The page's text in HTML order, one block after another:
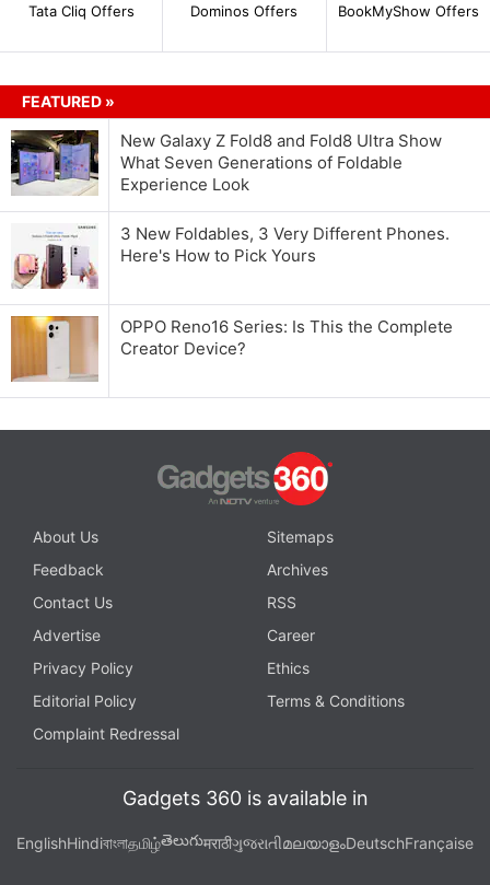
Tata Cliq Offers Dominos Offers BookMyShow Offers
FEATURED »
New Galaxy Z Fold8 and Fold8 Ultra Show
What Seven Generations of Foldable
Experience Look
3 New Foldables, 3 Very Different Phones.
Here's How to Pick Yours
OPPO Reno16 Series: Is This the Complete
Creator Device?
About Us
Sitemaps
Feedback
Archives
Contact Us
RSS
Advertise
Career
Privacy Policy
Ethics
Editorial Policy
Terms & Conditions
Complaint Redressal
Gadgets 360 is available in
EnglishHindiবাংলাதமிழ்తెలుగుमराठीગુજરાતીമലയാളംDeutschFrançaise